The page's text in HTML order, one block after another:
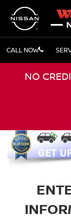
CALL NOW
NO